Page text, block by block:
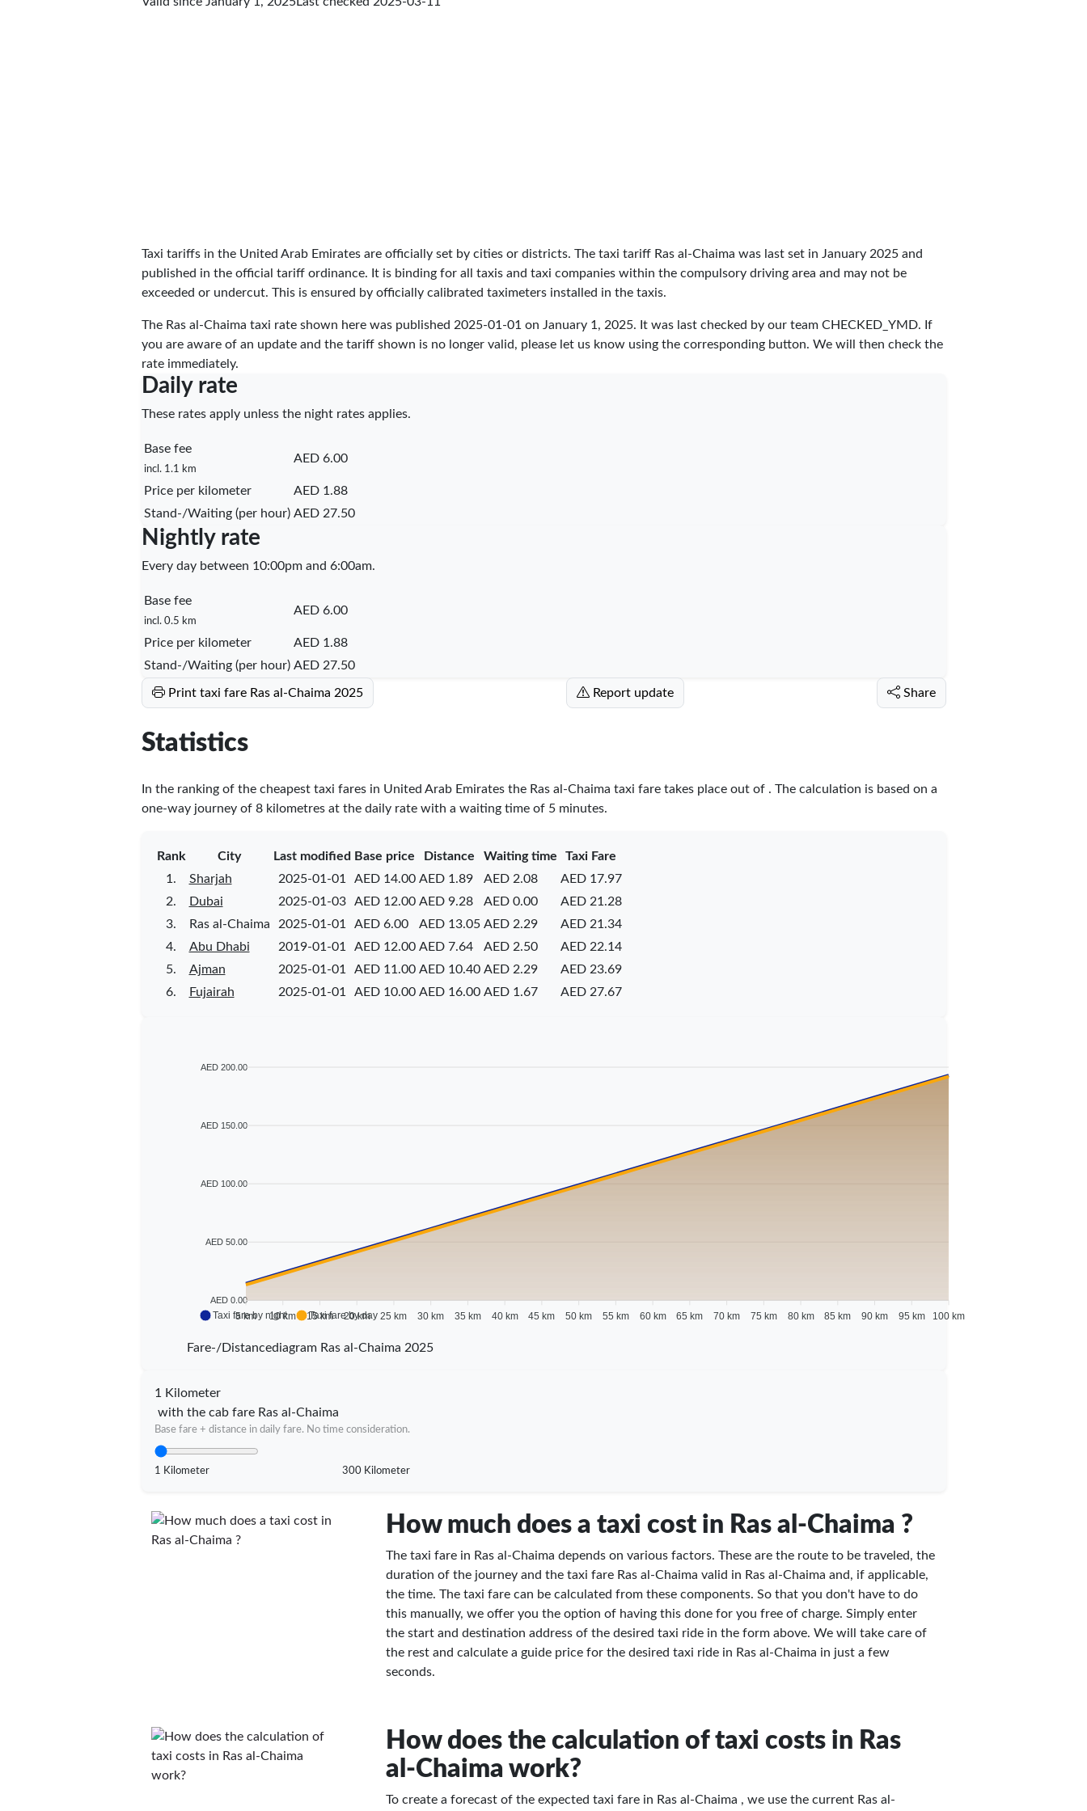
Taxi tariffs in the United Arab Emirates are officially set by cities or districts. The taxi tariff Ras al-Chaima was last set in January 2025 and
published in the official tariff ordinance. It is binding for all taxis and taxi companies within the compulsory driving area and may not be
exceeded or undercut. This is ensured by officially calibrated taximeters installed in the taxis.
The Ras al-Chaima taxi rate shown here was published 2025-01-01 on January 1, 2025. It was last checked by our team CHECKED_YMD. If
you are aware of an update and the tariff shown is no longer valid, please let us know using the corresponding button. We will then check the
rate immediately.
Daily rate
These rates apply unless the night rates applies.
Base fee
incl. 1.1 km
AED 6.00
Price per kilometer
AED 1.88
Stand-/Waiting (per hour) AED 27.50
Nightly rate
Every day between 10:00pm and 6:00am.
Base fee
incl. 0.5 km
AED 6.00
Price per kilometer
AED 1.88
Stand-/Waiting (per hour) AED 27.50
Print taxi fare Ras al-Chaima 2025 Report update Share
Statistics
In the ranking of the cheapest taxi fares in United Arab Emirates the Ras al-Chaima taxi fare takes place out of . The calculation is based on a
one-way journey of 8 kilometres at the daily rate with a waiting time of 5 minutes.
Rank City Last modified Base price Distance Waiting time
Taxi Fare
1.
Sharjah 2025-01-01 AED 14.00 AED 1.89 AED 2.08
AED 17.97
2.
Dubai 2025-01-03 AED 12.00 AED 9.28 AED 0.00
AED 21.28
3.
Ras al-Chaima 2025-01-01 AED 6.00 AED 13.05 AED 2.29
AED 21.34
4.
Abu Dhabi 2019-01-01 AED 12.00 AED 7.64 AED 2.50
AED 22.14
5.
Ajman 2025-01-01 AED 11.00 AED 10.40 AED 2.29
AED 23.69
6.
Fujairah 2025-01-01 AED 10.00 AED 16.00 AED 1.67 AED 27.67
AED 200.00
AED 150.00
AED 100.00
AED 50.00
AED 0.00
5 km 10 km 15 km 20 km 25 km 30 km 35 km 40 km 45 km 50 km 55 km 60 km 65 km 70 km 75 km 80 km 85 km 90 km 95 km 100 km
Taxi fare by night Taxi fare by day
Fare-/Distancediagram Ras al-Chaima 2025
1 Kilometer
with the cab fare Ras al-Chaima
Base fare + distance in daily fare. No time consideration.
1 Kilometer 300 Kilometer
How much does a taxi cost in Ras al-Chaima ?
The taxi fare in Ras al-Chaima depends on various factors. These are the route to be traveled, the
duration of the journey and the taxi fare Ras al-Chaima valid in Ras al-Chaima and, if applicable,
the time. The taxi fare can be calculated from these components. So that you don't have to do
this manually, we offer you the option of having this done for you free of charge. Simply enter
the start and destination address of the desired taxi ride in the form above. We will take care of
the rest and calculate a guide price for the desired taxi ride in Ras al-Chaima in just a few
seconds.
How does the calculation of taxi costs in Ras
al-Chaima work?
To create a forecast of the expected taxi fare in Ras al-Chaima , we use the current Ras al-